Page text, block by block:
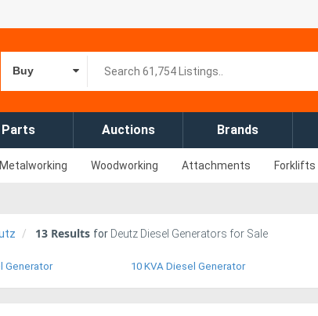
Buy
Parts Auctions Brands
Metalworking Woodworking Attachments Forklifts
13 Results for Deutz Diesel Generators for Sale
Generator 10 KVA Diesel Generator